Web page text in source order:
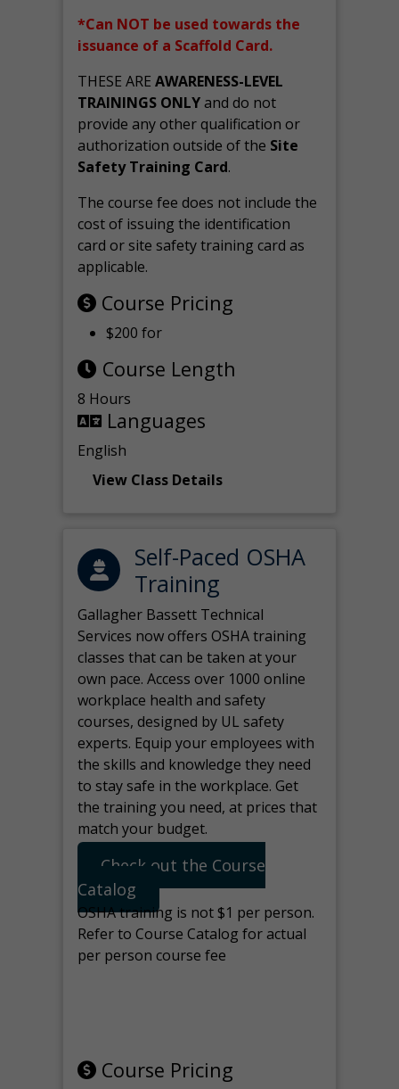
*Can NOT be used towards the
issuance of a Scaffold Card.
THESE AREAWARENESS-LEVEL
TRAININGS ONLYand do not
provide any other qualification or
authorization outside of the Site
Safety Training Card.
The course fee does not include the
cost of issuing the identification
card or site safety training card as
applicable.
Course Pricing
$200 for
Course Length
8 Hours
Languages
English
View Class Details
Self-Paced OSHA
Training
Gallagher Bassett Technical
Services now offers OSHA training
classes that can be taken at your
own pace. Access over 1000 online
workplace health and safety
courses, designed by UL safety
experts. Equip your employees with
the skills and knowledge they need
to stay safe in the workplace. Get
the training you need, at prices that
match your budget.
Check out the Course
Catalog
OSHA training is not $1 per person.
Refer to Course Catalog for actual
per person course fee
Course Pricing